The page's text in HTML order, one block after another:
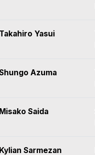
Takahiro Yasui
Azuma
Misako Saida
Kylian Sarmezan